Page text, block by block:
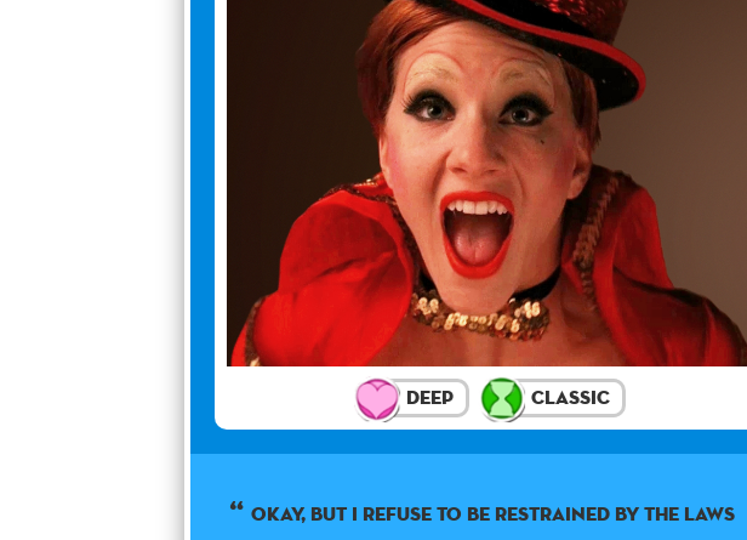
Deep Classic
Okay, but I refuse to be restrained by the laws